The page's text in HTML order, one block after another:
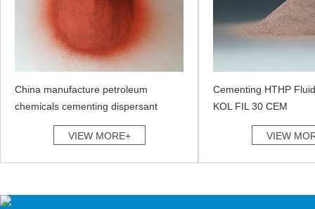
China manufacture petroleum
chemicals cementing dispersant
VIEW MORE+
Cementing HTHP
KOL FIL 30 CEM
VIEW